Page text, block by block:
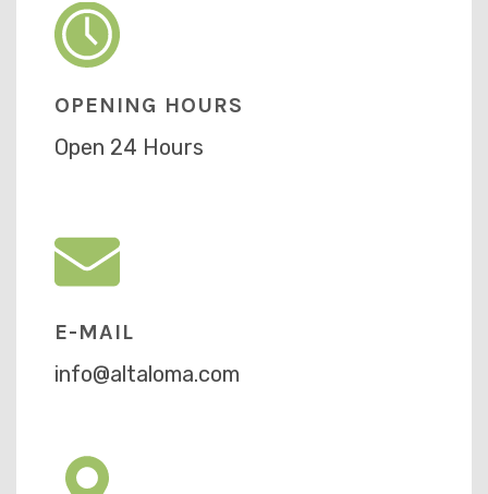
OPENING HOURS
Open 24 Hours
E-MAIL
info@altaloma.com